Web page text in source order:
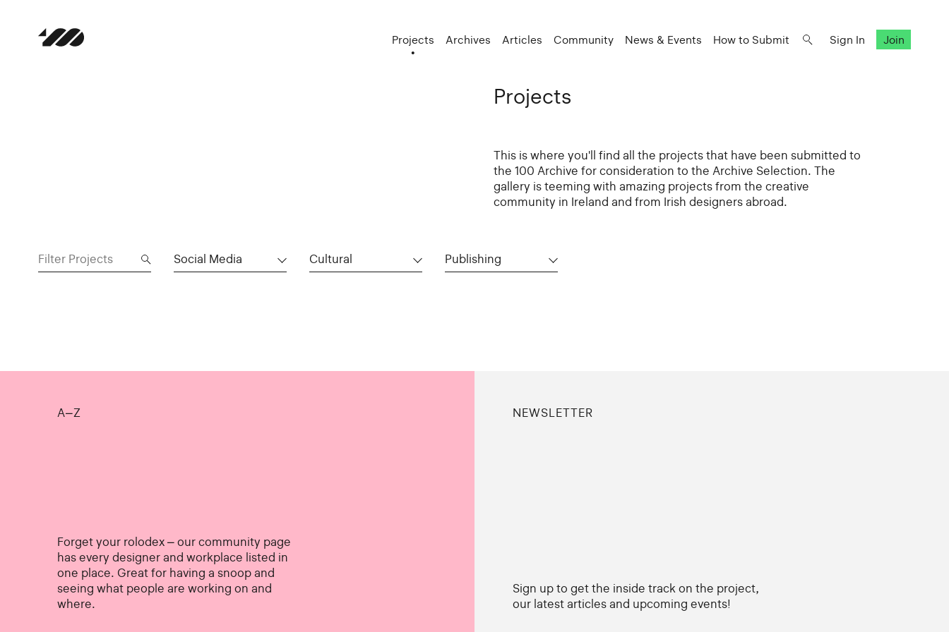
Projects Archives Articles Community News & Events How to Submit Sign In Join
Projects
This is where you'll find all the projects that have been submitted to
the 100 Archive for consideration to the Archive Selection. The
gallery is teeming with amazing projects from the creative
community in Ireland and from Irish designers abroad.
Social Media Cultural Publishing
A–Z
Forget your rolodex – our community page
has every designer and workplace listed in
one place. Great for having a snoop and
seeing what people are working on and
where.
NEWSLETTER
Sign up to get the inside track on the project,
our latest articles and upcoming events!